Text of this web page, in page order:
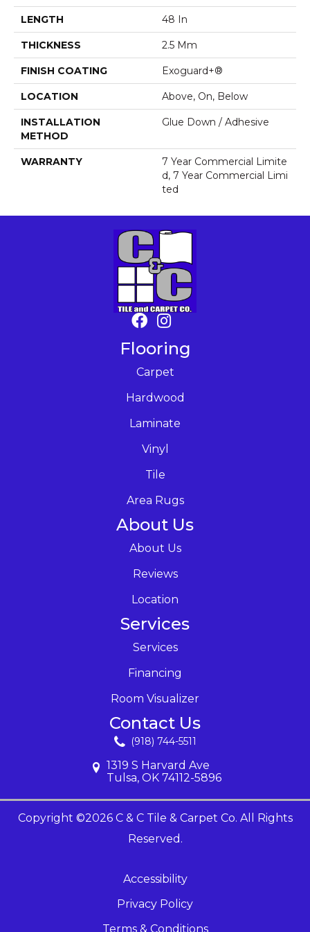
LENGTH 48 In
THICKNESS 2.5 Mm
FINISH COATING Exoguard+®
LOCATION Above, On, Below
INSTALLATION
METHOD
Glue Down / Adhesive
WARRANTY
7 Year Commercial Limite
D, 7 Year Commercial Limi
Ted
Flooring
Carpet
Hardwood
Laminate
Vinyl
Tile
Area Rugs
About Us
About Us
Reviews
Location
Services
Services
Financing
Room Visualizer
Contact Us
(918) 744-5511
1319 S Harvard Ave
Tulsa, OK 74112-5896
Copyright ©2026 C & C Tile & Carpet Co. All Rights
Reserved.
Accessibility
Privacy Policy
Terms & Conditions